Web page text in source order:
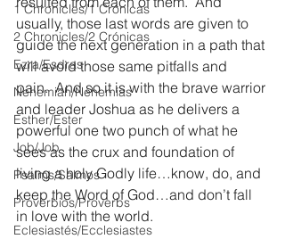
1 Chronicles/1 Crónicas
2 Chronicles/2 Crónicas
Ezra/Esdras
Nehemiah/Nehemías
Esther/Ester
Job/Job
Psalms/Salmos
Proverbios/Proverbs
Eclesiastés/Ecclesiastes
usually, those last words are given to
guide the next generation in a path that
will avoid those same pitfalls and
pain.  And so it is with the brave warrior
and leader Joshua as he delivers a
powerful one two punch of what he
sees as the crux and foundation of
living a holy Godly life…know, do, and
keep the Word of God…and don’t fall
in love with the world.